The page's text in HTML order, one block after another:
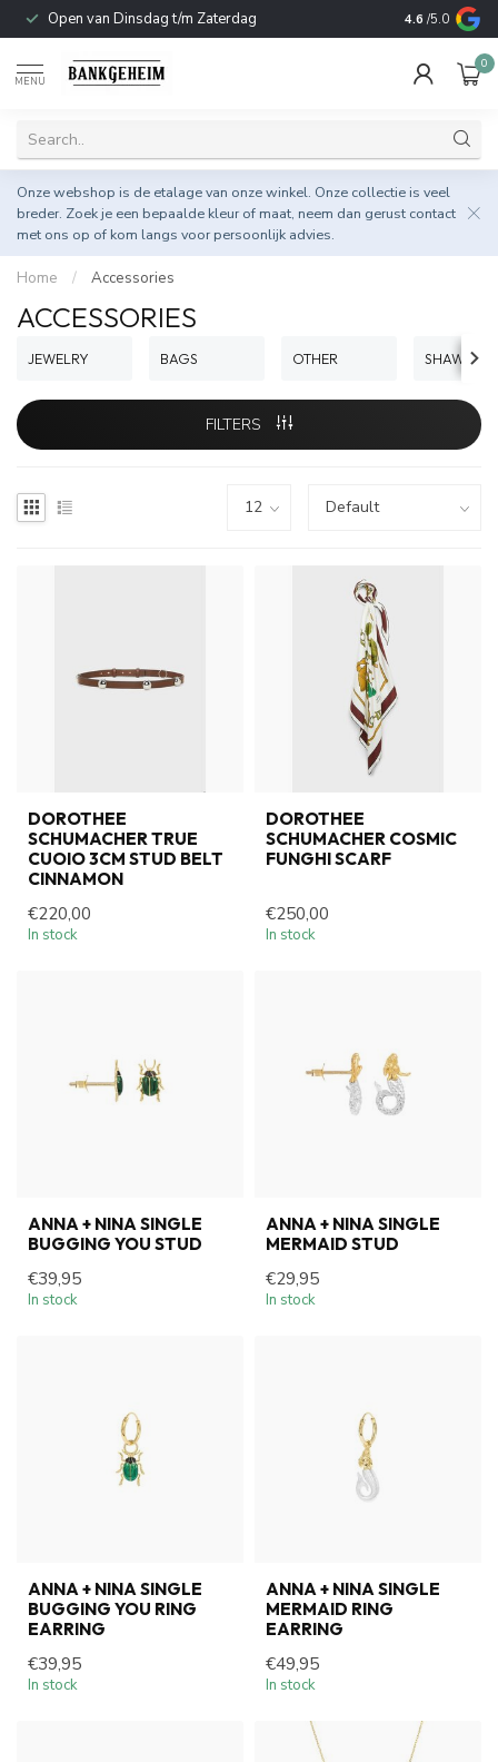
Open van Dinsdag t/m Zaterdag Duurzame &
4.6 /5.0
MENU
0
Onze webshop is de etalage van onze winkel. Onze collectie is veel
breder. Zoek je een bepaalde kleur of maat, neem dan gerust contact
met ons op of kom langs voor persoonlijk advies.
Home / Accessories
ACCESSORIES
JEWELRY BAGS OTHER SHAWLS
FILTERS
DOROTHEE
SCHUMACHER TRUE
CUOIO 3CM STUD BELT
CINNAMON
€220,00
In stock
DOROTHEE
SCHUMACHER COSMIC
FUNGHI SCARF
€250,00
In stock
ANNA + NINA SINGLE
BUGGING YOU STUD
€39,95
In stock
ANNA + NINA SINGLE
MERMAID STUD
€29,95
In stock
ANNA + NINA SINGLE
BUGGING YOU RING
EARRING
€39,95
In stock
ANNA + NINA SINGLE
MERMAID RING
EARRING
€49,95
In stock